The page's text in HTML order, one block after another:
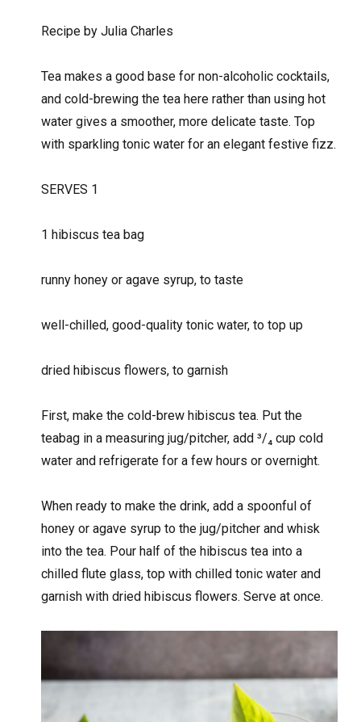
Recipe by Julia Charles
Tea makes a good base for non-alcoholic cocktails,
and cold-brewing the tea here rather than using hot
water gives a smoother, more delicate taste. Top
with sparkling tonic water for an elegant festive fizz.
SERVES 1
1 hibiscus tea bag
runny honey or agave syrup, to taste
well-chilled, good-quality tonic water, to top up
dried hibiscus flowers, to garnish
First, make the cold-brew hibiscus tea. Put the
teabag in a measuring jug/pitcher, add³/₄ cup cold
water and refrigerate for a few hours or overnight.
When ready to make the drink, add a spoonful of
honey or agave syrup to the jug/pitcher and whisk
into the tea. Pour half of the hibiscus tea into a
chilled flute glass, top with chilled tonic water and
garnish with dried hibiscus flowers. Serve at once.